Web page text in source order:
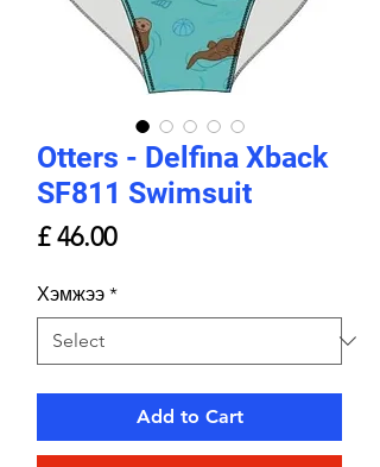
Otters - Delfina Xback
SF811 Swimsuit
£ 46.00Price
Хэмжээ *
Add to Cart